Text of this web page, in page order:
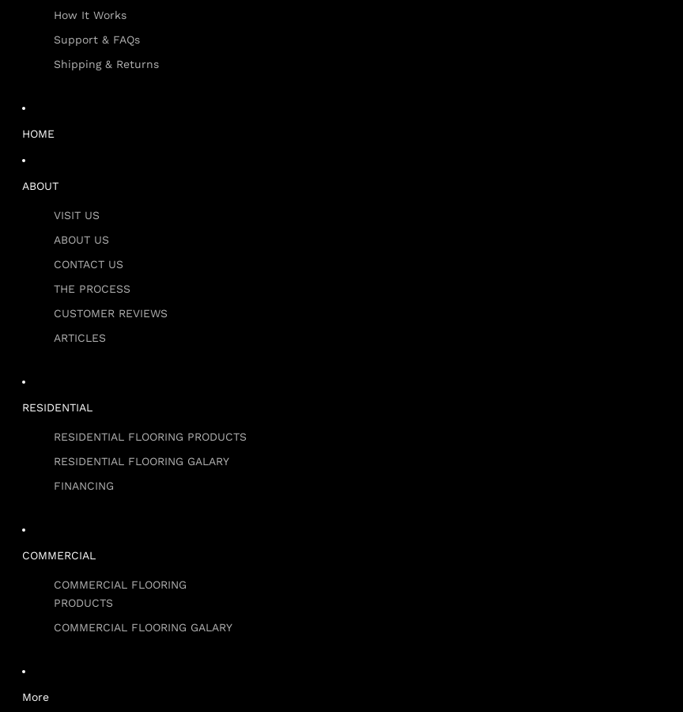
How It Works
Support & FAQs
Shipping & Returns
HOME
ABOUT
VISIT US
ABOUT US
CONTACT US
THE PROCESS
CUSTOMER REVIEWS
ARTICLES
RESIDENTIAL
RESIDENTIAL FLOORING PRODUCTS
RESIDENTIAL FLOORING GALARY
FINANCING
COMMERCIAL
COMMERCIAL FLOORING
PRODUCTS
COMMERCIAL FLOORING GALARY
More